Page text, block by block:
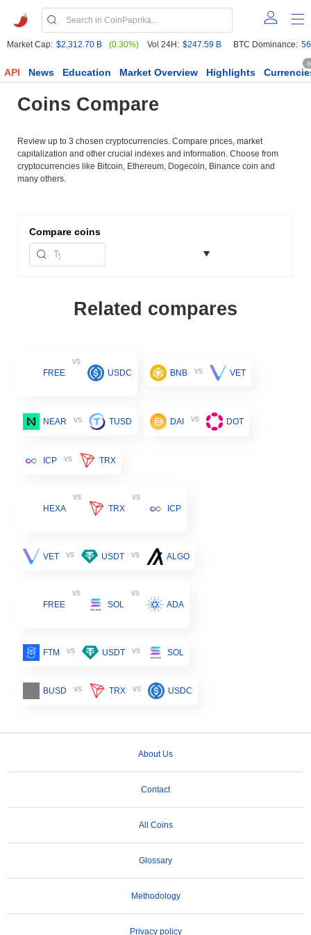
Market Cap: $2,312.70 B (0.30%) Vol 24H: $247.59 B BTC Dominance:
API News Education Market Overview Highlights
Coins Compare
Review up to 3 chosen cryptocurrencies. Compare prices, market
capitalization and other crucial indexes and information. Choose from
cryptocurrencies like Bitcoin, Ethereum, Dogecoin, Binance coin and
many others.
Compare coins
Related compares
FREE
vs
USDC
BNB vs VET
NEAR vs TUSD DAI vs DOT
ICP vs TRX
HEXA
vs
TRX
vs
ICP
VET vs USDT vs ALGO
FREE
vs
SOL
vs
ADA
FTM vs USDT vs SOL
BUSD vs TRX vs USDC
About Us
Contact
All Coins
Glossary
Methodology
Privacy policy